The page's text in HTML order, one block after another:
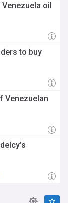
oil
to buy
Venezuelan